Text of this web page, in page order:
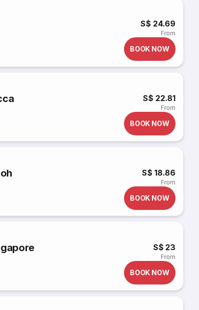
S$ 24.69
From
BOOK NOW
S$ 22.81
From
BOOK NOW
S$ 18.86
From
BOOK NOW
S$ 23
From
BOOK NOW